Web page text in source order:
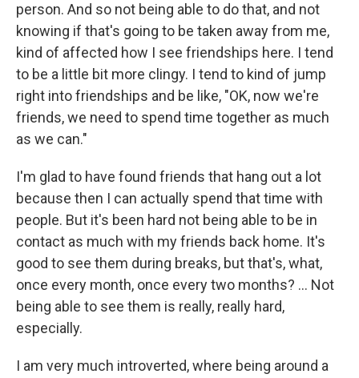
person. And so not being able to do that, and not
knowing if that's going to be taken away from me,
kind of affected how I see friendships here. I tend
to be a little bit more clingy. I tend to kind of jump
right into friendships and be like, "OK, now we're
friends, we need to spend time together as much
as we can."
I'm glad to have found friends that hang out a lot
because then I can actually spend that time with
people. But it's been hard not being able to be in
contact as much with my friends back home. It's
good to see them during breaks, but that's, what,
once every month, once every two months? ... Not
being able to see them is really, really hard,
especially.
I am very much introverted, where being around a